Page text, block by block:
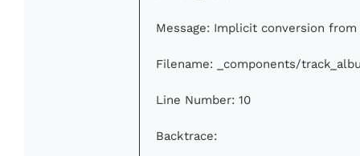
Message: Implicit conversion
Filename: _components/
Line Number: 10
Backtrace: